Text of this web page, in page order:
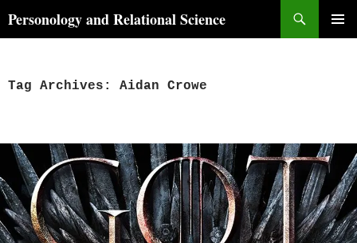
toPersonology and Relational Science
Tag Archives: Aidan Crowe